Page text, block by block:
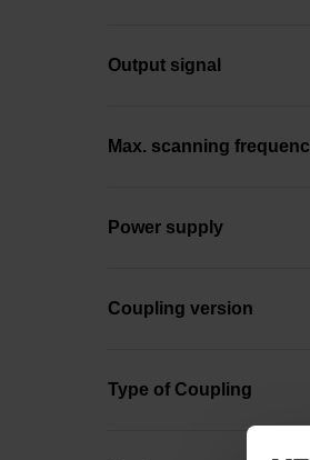
Output signal
Max. scanning
Power supply
Coupling version
Type of Coupling